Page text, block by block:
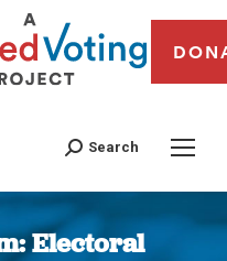
Search
Electoral